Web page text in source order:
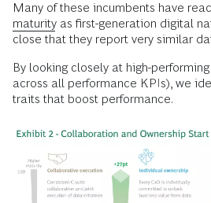
Many of these incumbents have
maturity as first-generation digital
close that they report very similar
By looking closely at high-
across all performance KPIs), we
traits that boost performance.